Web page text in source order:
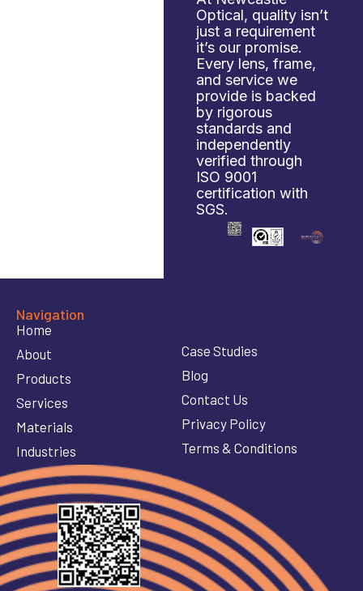
Optical, quality isn’t
just a requirement
it’s our promise.
Every lens, frame,
and service we
provide is backed
by rigorous
standards and
independently
verified through
ISO 9001
certification with
SGS.
Navigation
Home
About
Products
Services
Materials
Industries
Case Studies
Blog
Contact Us
Privacy Policy
Terms & Conditions